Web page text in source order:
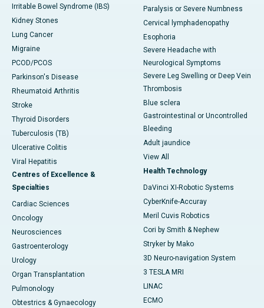
Irritable Bowel Syndrome (IBS)
Kidney Stones
Lung Cancer
Migraine
PCOD/PCOS
Parkinson's Disease
Rheumatoid Arthritis
Stroke
Thyroid Disorders
Tuberculosis (TB)
Ulcerative Colitis
Viral Hepatitis
Centres of Excellence &
Specialties
Cardiac Sciences
Oncology
Neurosciences
Gastroenterology
Urology
Organ Transplantation
Pulmonology
Obtestrics & Gynaecology
Paralysis or Severe Numbness
Cervical lymphadenopathy
Esophoria
Severe Headache with
Neurological Symptoms
Severe Leg Swelling or Deep Vein
Thrombosis
Blue sclera
Gastrointestinal or Uncontrolled
Bleeding
Adult jaundice
View All
Health Technology
DaVinci XI-Robotic Systems
CyberKnife-Accuray
Meril Cuvis Robotics
Cori by Smith & Nephew
Stryker by Mako
3D Neuro-navigation System
3 TESLA MRI
LINAC
ECMO